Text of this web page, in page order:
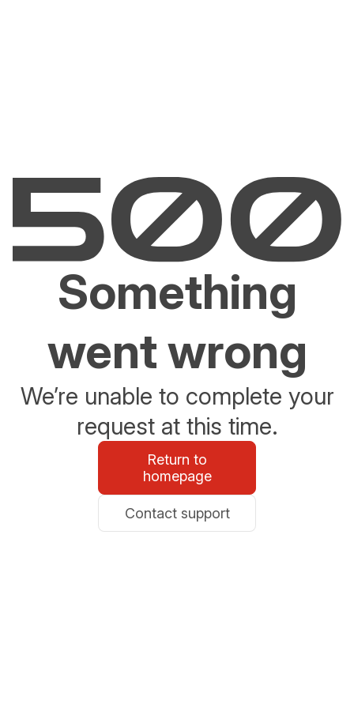
Something
went wrong
We’re unable to complete your
request at this time.
Return to
homepage
Contact support